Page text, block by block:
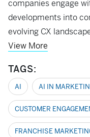
companies engage
developments into
evolving CX
View More
TAGS:
AI AI IN
CUSTOMER
FRANCHISE